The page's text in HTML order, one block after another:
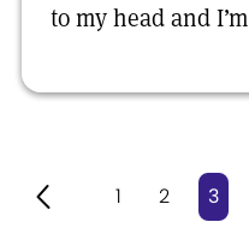
to my head and
1 2 3